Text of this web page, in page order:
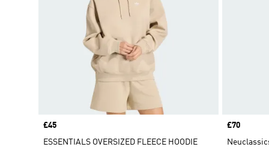
Price
£45
ESSENTIALS OVERSIZED FLEECE HOODIE
Price
£70